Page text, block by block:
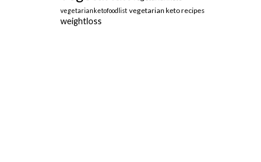
vegetarianketofoodlist vegetarian keto recipes
weightloss